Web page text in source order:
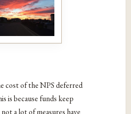
cost of the NPS deferred
is because funds keep
a lot of measures have